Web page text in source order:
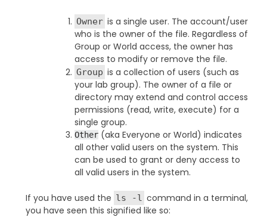
Owner is a single user. The account/user
who is the owner of the file. Regardless of
Group or World access, the owner has
access to modify or remove the file.
Group is a collection of users (such as
your lab group). The owner of a file or
directory may extend and control access
permissions (read, write, execute) for a
single group.
Other(aka Everyone or World) indicates
all other valid users on the system. This
can be used to grant or deny access to
all valid users in the system.
If you have used the ls -l command in a terminal,
you have seen this signified like so: